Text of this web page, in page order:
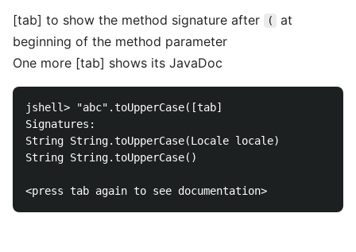
[tab] to show the method signature after (
at
beginning of the method parameter
One more [tab] shows its JavaDoc
jshell> "abc".toUpperCase([tab]
Signatures:
String String.toUpperCase(Locale locale)
String String.toUpperCase()